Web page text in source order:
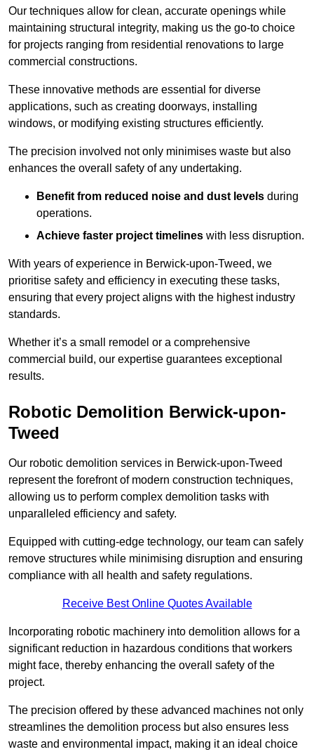
Our techniques allow for clean, accurate openings while
maintaining structural integrity, making us the go-to choice
for projects ranging from residential renovations to large
commercial constructions.
These innovative methods are essential for diverse
applications, such as creating doorways, installing
windows, or modifying existing structures efficiently.
The precision involved not only minimises waste but also
enhances the overall safety of any undertaking.
Benefit from reduced noise and dust levels during
operations.
Achieve faster project timelines with less disruption.
With years of experience in Berwick-upon-Tweed, we
prioritise safety and efficiency in executing these tasks,
ensuring that every project aligns with the highest industry
standards.
Whether it’s a small remodel or a comprehensive
commercial build, our expertise guarantees exceptional
results.
Robotic Demolition Berwick-upon-
Tweed
Our robotic demolition services in Berwick-upon-Tweed
represent the forefront of modern construction techniques,
allowing us to perform complex demolition tasks with
unparalleled efficiency and safety.
Equipped with cutting-edge technology, our team can safely
remove structures while minimising disruption and ensuring
compliance with all health and safety regulations.
Receive Best Online Quotes Available
Incorporating robotic machinery into demolition allows for a
significant reduction in hazardous conditions that workers
might face, thereby enhancing the overall safety of the
project.
The precision offered by these advanced machines not only
streamlines the demolition process but also ensures less
waste and environmental impact, making it an ideal choice